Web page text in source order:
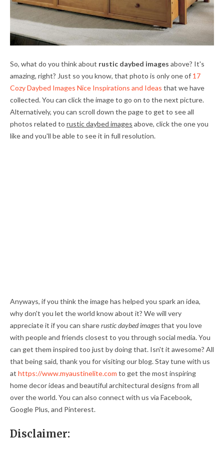
So, what do you think about rustic daybed images above? It's
amazing, right? Just so you know, that photo is only one of 17
Cozy Daybed Images Nice Inspirations and Ideas that we have
collected. You can click the image to go on to the next picture.
Alternatively, you can scroll down the page to get to see all
photos related to rustic daybed images above, click the one you
like and you'll be able to see it in full resolution.
Anyways, if you think the image has helped you spark an idea,
why don't you let the world know about it? We will very
appreciate it if you can sharerustic daybed imagesthat you love
with people and friends closest to you through social media. You
can get them inspired too just by doing that. Isn't it awesome? All
that being said, thank you for visiting our blog. Stay tune with us
at https://www.myaustinelite.com to get the most inspiring
home decor ideas and beautiful architectural designs from all
over the world. You can also connect with us via Facebook,
Google Plus, and Pinterest.
Disclaimer: